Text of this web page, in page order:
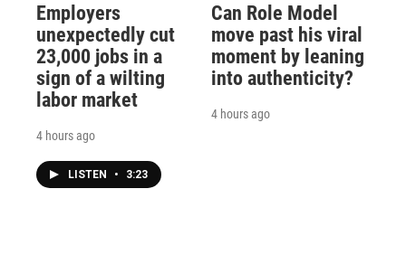
Employers
unexpectedly cut
23,000 jobs in a
sign of a wilting
labor market
4 hours ago
LISTEN • 3:23
Can Role Model
move past his viral
moment by leaning
into authenticity?
4 hours ago